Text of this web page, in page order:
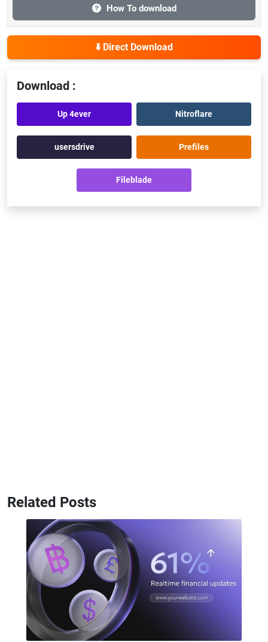
How To download
⬇️ Direct Download
Download :
Up 4ever Nitroflare
usersdrive Prefiles
Fileblade
Related Posts